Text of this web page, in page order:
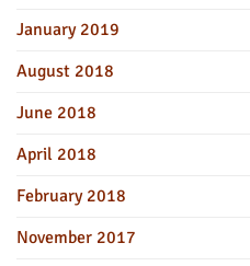
January 2019
August 2018
June 2018
April 2018
February 2018
November 2017